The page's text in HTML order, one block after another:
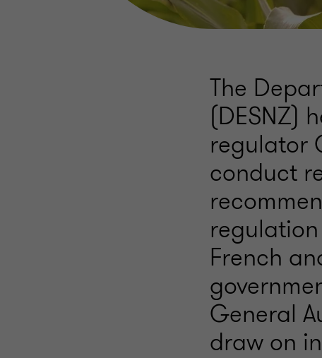
The
(DESNZ)
regulator
conduct
French
General
draw on